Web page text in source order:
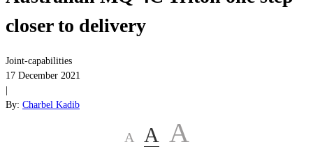
closer to delivery
Joint-capabilities
17 December 2021
By: Charbel Kadib
A A A